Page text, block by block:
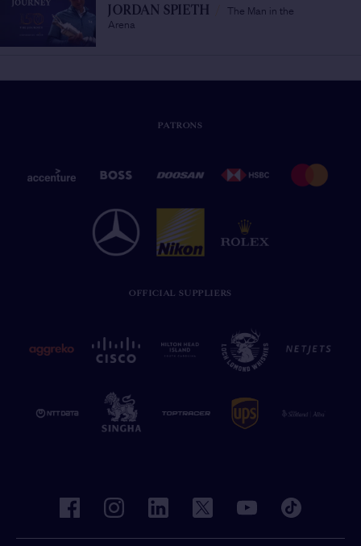
JORDAN SPIETH
The Man in the
Arena
PATRONS
OFFICIAL SUPPLIERS
facebookinstagramlinkedin twitter youtube tiktok